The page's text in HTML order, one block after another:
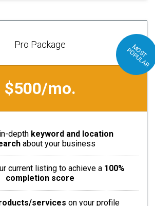
M
O
S
T
P
O
P
U
L
A
R
Pro Package
$500/mo.
depth keyword and location
about your business
current listing to achieve a 100%
completion score
services on your profile